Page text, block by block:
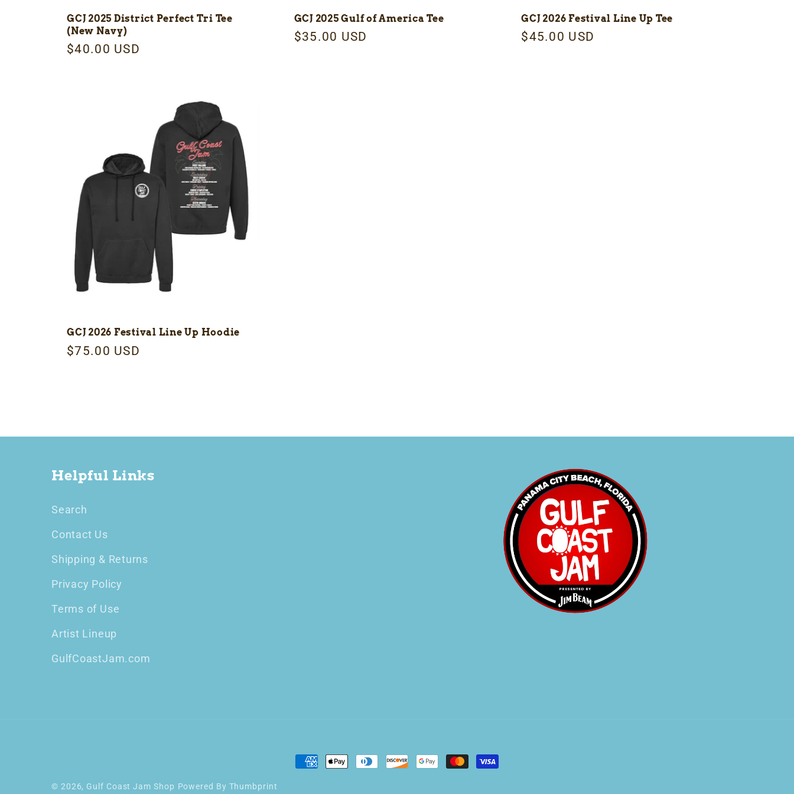
GCJ 2025 District Perfect Tri Tee
(New Navy)
Regular
$40.00 USD
GCJ 2025 Gulf of America Tee
Regular
$35.00 USD
GCJ 2026 Festival Line Up Tee
Regular
$45.00 USD
GCJ 2026 Festival Line Up Hoodie
Regular
$75.00 USD
Helpful Links
Search
Contact Us
Shipping & Returns
Privacy Policy
Terms of Use
Artist Lineup
GulfCoastJam.com
Payment
© 2026, Gulf Coast Jam Shop Powered By Thumbprint